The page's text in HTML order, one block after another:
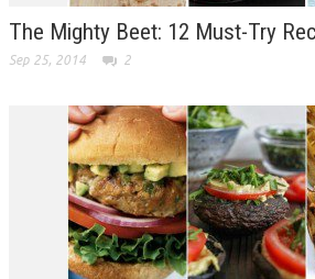
The Mighty Beet: 12 Must-Try
Sep 25, 2014 2